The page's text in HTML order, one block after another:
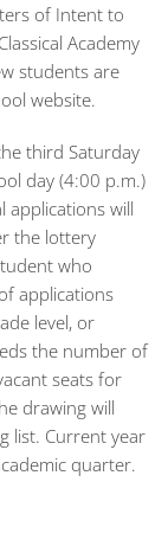
of Intent to
Academy
students are
website.
third Saturday
day (4:00 p.m.)
applications will
the lottery
who
applications
level, or
the number of
seats for
drawing will
list. Current year
quarter.